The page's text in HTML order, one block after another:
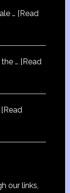
… [Read
… [Read
[Read
our links,